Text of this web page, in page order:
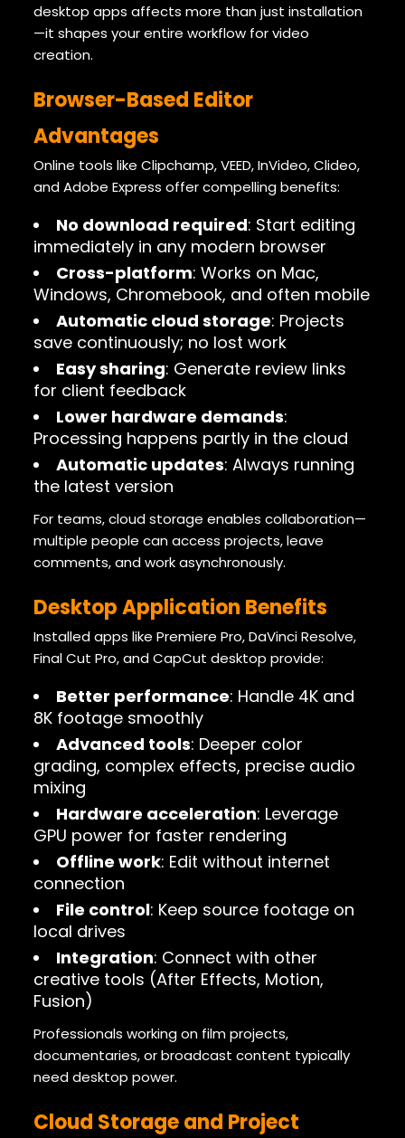
desktop apps affects more than just installation
—it shapes your entire workflow for video
creation.
Browser-Based Editor
Advantages
Online tools like Clipchamp, VEED, InVideo, Clideo,
and Adobe Express offer compelling benefits:
No download required: Start editing
immediately in any modern browser
Cross-platform: Works on Mac,
Windows, Chromebook, and often mobile
Automatic cloud storage: Projects
save continuously; no lost work
Easy sharing: Generate review links
for client feedback
Lower hardware demands:
Processing happens partly in the cloud
Automatic updates: Always running
the latest version
For teams, cloud storage enables collaboration—
multiple people can access projects, leave
comments, and work asynchronously.
Desktop Application Benefits
Installed apps like Premiere Pro, DaVinci Resolve,
Final Cut Pro, and CapCut desktop provide:
Better performance: Handle 4K and
8K footage smoothly
Advanced tools: Deeper color
grading, complex effects, precise audio
mixing
Hardware acceleration: Leverage
GPU power for faster rendering
Offline work: Edit without internet
connection
File control: Keep source footage on
local drives
Integration: Connect with other
creative tools (After Effects, Motion,
Fusion)
Professionals working on film projects,
documentaries, or broadcast content typically
need desktop power.
Cloud Storage and Project